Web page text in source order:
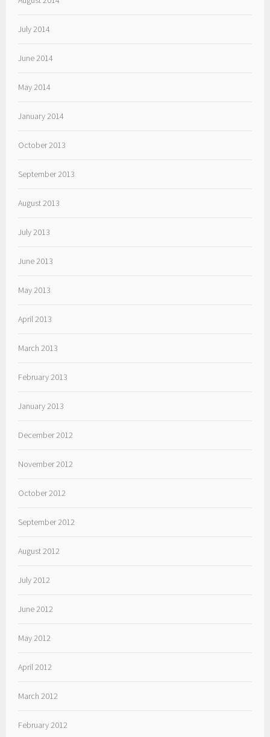
July 2014
June 2014
May 2014
January 2014
October 2013
September 2013
August 2013
July 2013
June 2013
May 2013
April 2013
March 2013
February 2013
January 2013
December 2012
November 2012
October 2012
September 2012
August 2012
July 2012
June 2012
May 2012
April 2012
March 2012
February 2012